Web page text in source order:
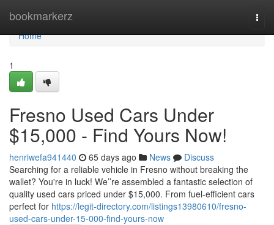
bookmarkerz
Home
Home
1
Fresno Used Cars Under
$15,000 - Find Yours Now!
henriwefa941440 65 days ago News
Discuss
Searching for a reliable vehicle in Fresno without breaking the
wallet? You're in luck! We’’re assembled a fantastic selection of
quality used cars priced under $15,000. From fuel-efficient cars
perfect for https://legit-directory.com/listings13980610/fresno-
used-cars-under-15-000-find-yours-now